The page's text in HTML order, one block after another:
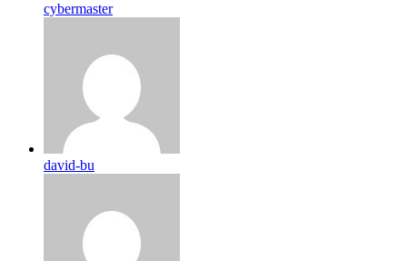
cybermaster
david-bu